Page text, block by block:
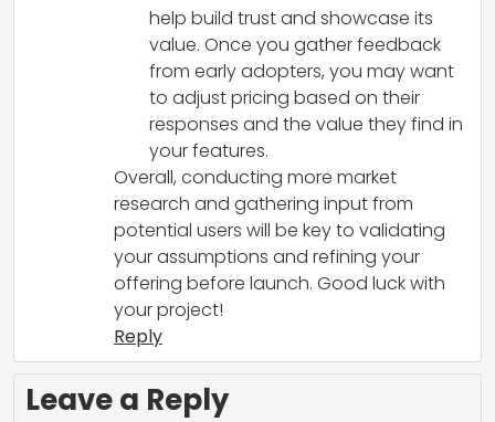
help build trust and showcase its
value. Once you gather feedback
from early adopters, you may want
to adjust pricing based on their
responses and the value they find in
your features.
Overall, conducting more market
research and gathering input from
potential users will be key to validating
your assumptions and refining your
offering before launch. Good luck with
your project!
Reply
Leave a Reply